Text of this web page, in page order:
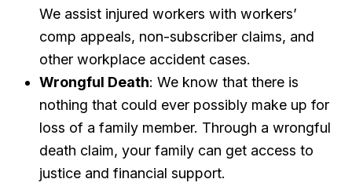
We assist injured workers with workers’
comp appeals, non-subscriber claims, and
other workplace accident cases.
Wrongful Death: We know that there is
nothing that could ever possibly make up for
loss of a family member. Through a wrongful
death claim, your family can get access to
justice and financial support.